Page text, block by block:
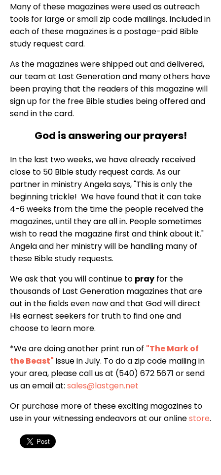
Many of these magazines were used as outreach
tools for large or small zip code mailings. Included in
each of these magazines is a postage-paid Bible
study request card.
As the magazines were shipped out and delivered,
our team at Last Generation and many others have
been praying that the readers of this magazine will
sign up for the free Bible studies being offered and
send in the card.
God is answering our prayers!
In the last two weeks, we have already received
close to 50 Bible study request cards. As our
partner in ministry Angela says, "This is only the
beginning trickle! We have found that it can take
4-6 weeks from the time the people received the
magazines, until they are all in. People sometimes
wish to read the magazine first and think about it."
Angela and her ministry will be handling many of
these Bible study requests.
We ask that you will continue to pray for the
thousands of Last Generation magazines that are
out in the fields even now and that God will direct
His earnest seekers for truth to find one and
choose to learn more.
*We are doing another print run of "The Mark of
the Beast" issue in July. To do a zip code mailing in
your area, please call us at (540) 672 5671 or send
us an email at: sales@lastgen.net
Or purchase more of these exciting magazines to
use in your witnessing endeavors at our onlinestore.